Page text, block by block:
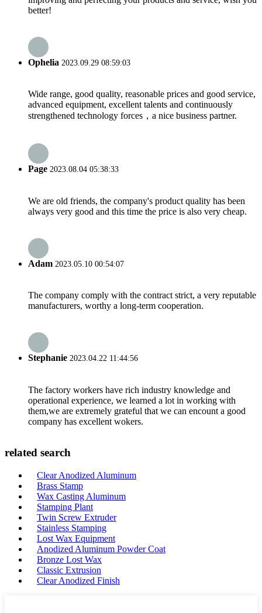
better!
Ophelia 2023.09.29 08:59:03
Wide range, good quality, reasonable prices and good service,
advanced equipment, excellent talents and continuously
strengthened technology forces，a nice business partner.
Page 2023.08.04 05:38:33
We are old friends, the company's product quality has been
always very good and this time the price is also very cheap.
Adam 2023.05.10 00:54:07
The company comply with the contract strict, a very reputable
manufacturers, worthy a long-term cooperation.
Stephanie 2023.04.22 11:44:56
The factory workers have rich industry knowledge and
operational experience, we learned a lot in working with
them,we are extremely grateful that we can encount a good
company has excellent wokers.
related search
Clear Anodized Aluminum
Brass Stamp
Wax Casting Aluminum
Stamping Plant
Twin Screw Extruder
Stainless Stamping
Lost Wax Equipment
Anodized Aluminum Powder Coat
Bronze Lost Wax
Classic Extrusion
Clear Anodized Finish